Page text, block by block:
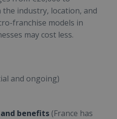
the industry, location, and
franchise models in
may cost less.
and ongoing)
benefits (France has